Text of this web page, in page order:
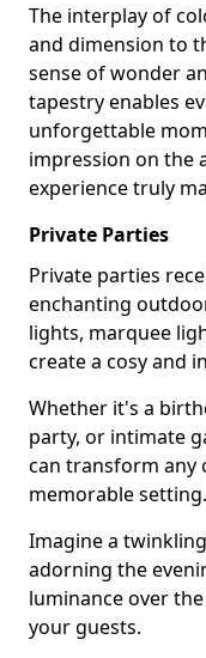
The interplay of
and dimension to
sense of wonder
tapestry enables
unforgettable
impression on the
experience truly
Private Parties
Private parties
enchanting
lights, marquee
create a cosy and
Whether it's a
party, or intimate
can transform any
memorable setting.
Imagine a
adorning the
luminance over
your guests.